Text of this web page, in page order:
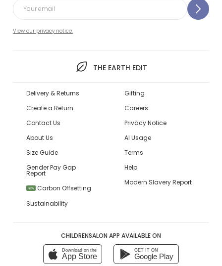
View our privacy notice.
THE EARTH EDIT
Delivery & Returns
Create a Return
Contact Us
About Us
Size Guide
Gender Pay Gap
Report
NEW
Carbon Offsetting
Sustainability
Gifting
Careers
Privacy Notice
AI Usage
Terms
Help
Modern Slavery Report
CHILDRENSALON APP AVAILABLE ON
Download on the
App Store
GET IT ON
Google Play